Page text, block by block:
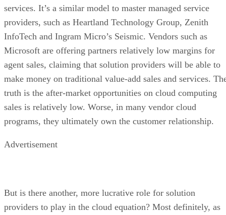
services. It’s a similar model to master managed service
providers, such as Heartland Technology Group, Zenith
InfoTech and Ingram Micro’s Seismic. Vendors such as
Microsoft are offering partners relatively low margins for
agent sales, claiming that solution providers will be able to
make money on traditional value-add sales and services.
truth is the after-market opportunities on cloud computing
sales is relatively low. Worse, in many vendor cloud
programs, they ultimately own the customer relationship.
Advertisement
But is there another, more lucrative role for solution
providers to play in the cloud equation? Most definitely, as